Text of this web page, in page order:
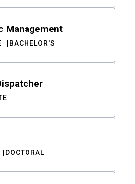
Management
BACHELOR'S
DOCTORAL